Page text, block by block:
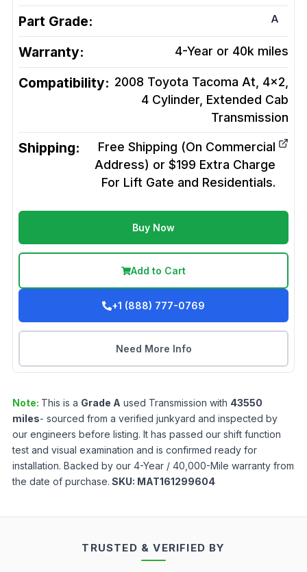
Part Grade: A
Warranty: 4-Year or 40k miles
Compatibility: 2008 Toyota Tacoma At, 4x2,
4 Cylinder, Extended Cab
Transmission
Shipping:
Free Shipping (On Commercial
Address) or $199 Extra Charge
For Lift Gate and Residentials.
Buy Now
Add to Cart
+1 (888) 777-0769
Need More Info
Note: This is a Grade A used Transmission with 43550
miles- sourced from a verified junkyard and inspected by
our engineers before listing. It has passed our shift function
test and visual examination and is confirmed ready for
installation. Backed by our 4-Year / 40,000-Mile warranty from
the date of purchase. SKU: MAT161299604
TRUSTED & VERIFIED BY